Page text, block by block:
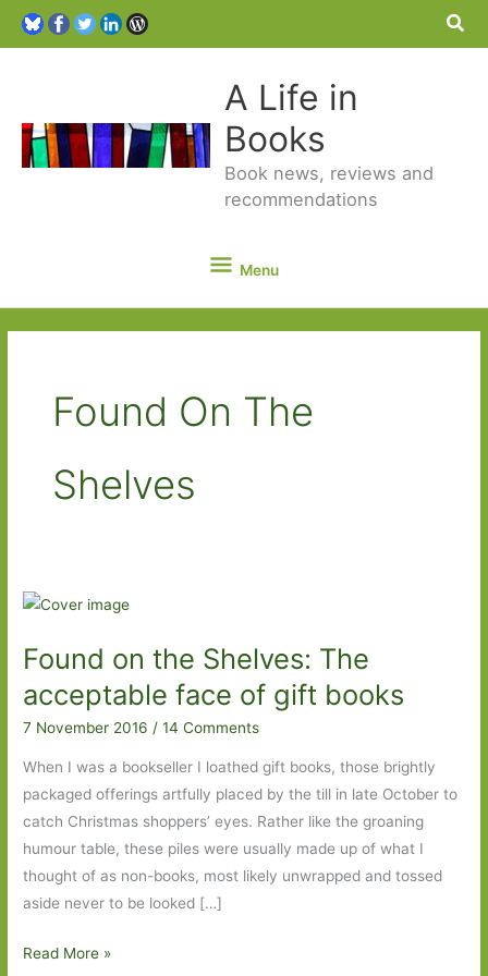
A Life in
Books
Book news, reviews and
recommendations
Menu
Menu
Found On The
Shelves
Found on the Shelves: The
acceptable face of gift books
7 November 2016/14 Comments
When I was a bookseller I loathed gift books, those brightly
packaged offerings artfully placed by the till in late October to
catch Christmas shoppers’ eyes. Rather like the groaning
humour table, these piles were usually made up of what I
thought of as non-books, most likely unwrapped and tossed
aside never to be looked […]
Found
Read More »